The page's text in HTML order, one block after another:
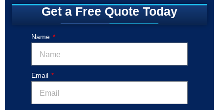
Get a Free Quote Today
Name
Email